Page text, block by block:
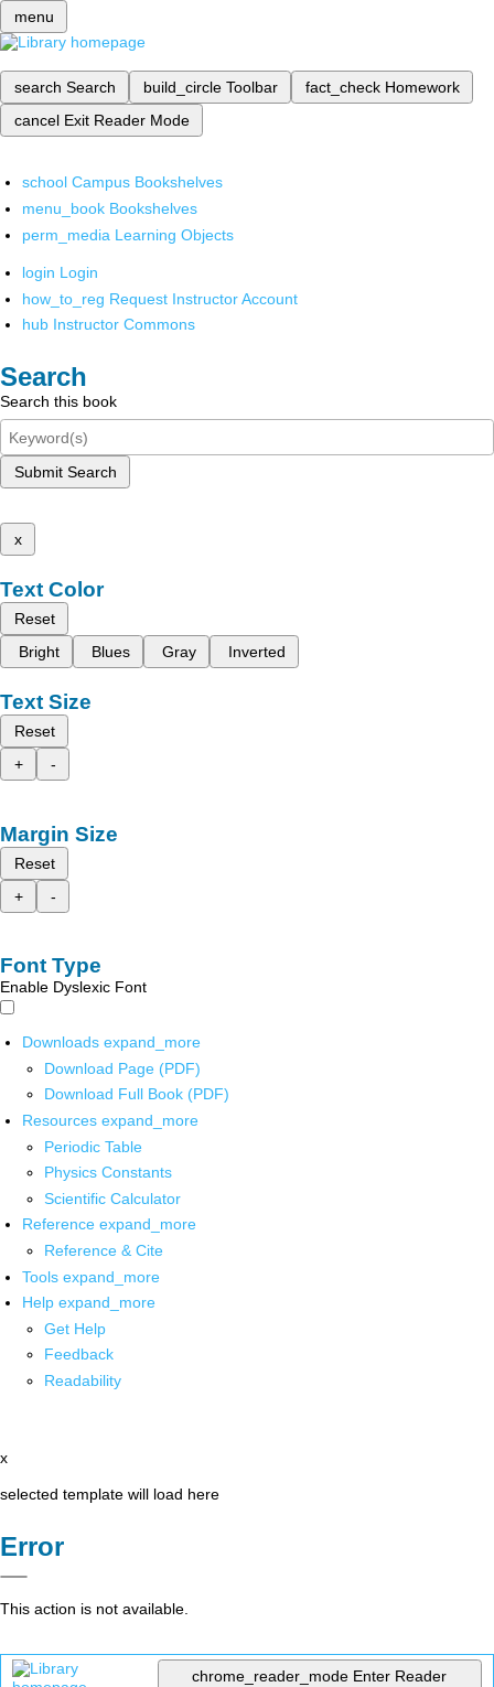
menu
search Search build_circle Toolbar fact_check Homework
cancel Exit Reader Mode
school Campus Bookshelves
menu_book Bookshelves
perm_media Learning Objects
login Login
how_to_reg Request Instructor Account
hub Instructor Commons
Search
Search this book
Submit Search
x
Text Color
Reset
Bright
Blues Gray Inverted
Text Size
Reset
+
-
Margin Size
Reset
+
-
Font Type
Enable Dyslexic Font
Downloads expand_more
Download Page (PDF)
Download Full Book (PDF)
Resources expand_more
Periodic Table
Physics Constants
Scientific Calculator
Reference expand_more
Reference & Cite
Tools expand_more
Help expand_more
Get Help
Feedback
Readability
x
selected template will load here
Error
This action is not available.
chrome_reader_mode Enter Reader